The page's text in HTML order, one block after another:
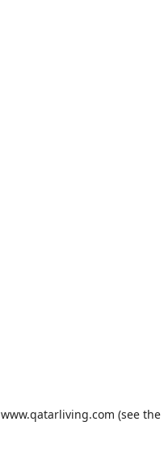
www.qatarliving.com (see the